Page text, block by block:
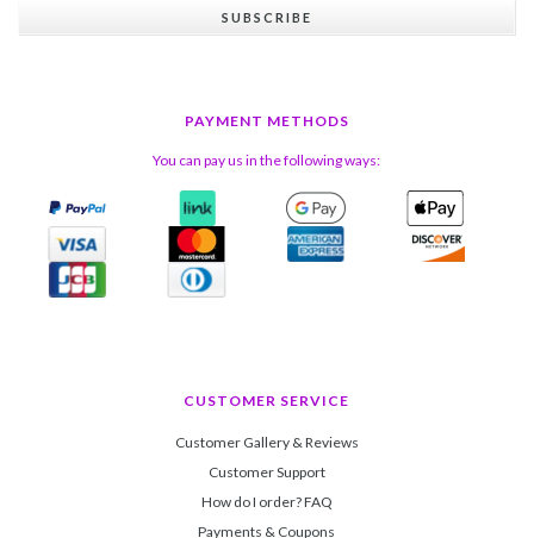
SUBSCRIBE
PAYMENT METHODS
You can pay us in the following ways:
CUSTOMER SERVICE
Customer Gallery & Reviews
Customer Support
How do I order? FAQ
Payments & Coupons